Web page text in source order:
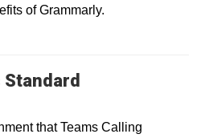
of Grammarly.
that Teams Calling